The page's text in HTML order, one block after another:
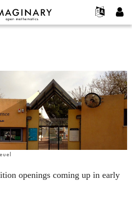
Español
Türkçe
Textes
Expositions
Plus...
nouveau compte
nouveau mot de passe
openings coming up in early